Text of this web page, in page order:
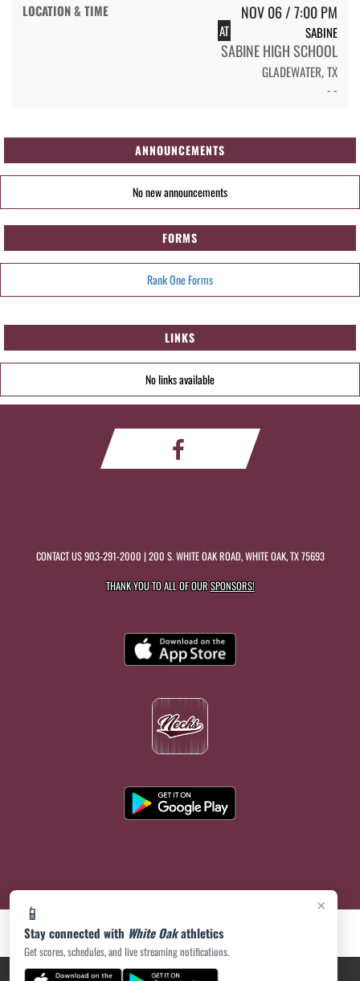
×
📱
Stay connected with White Oakathletics
Get scores, schedules, and live streaming notifications.
NOV 06 / 7:00 PM
AT SABINE
SABINE HIGH SCHOOL
GLADEWATER, TX
- -
ANNOUNCEMENTS
No new announcements
FORMS
Rank One Forms
LINKS
No links available
CONTACT US903-291-2000 | 200 S. WHITE OAK ROAD, WHITE OAK, TX 75693
THANK YOU TO ALL OF OURSPONSORS!
PRIVACY POLICY|ACCESSIBILITY© 2026 MASCOT MEDIA, LLC